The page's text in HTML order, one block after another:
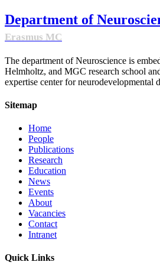
Department of
Erasmus MC
The department of Neuroscience is
Helmholtz, and MGC research school
expertise center for neurodevelopmental
Sitemap
Home
People
Publications
Research
Education
News
Events
About
Vacancies
Contact
Intranet
Quick Links